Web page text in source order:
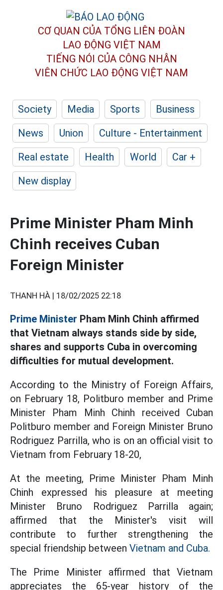
CƠ QUAN CỦA TỔNG LIÊN ĐOÀN
LAO ĐỘNG VIỆT NAM
TIẾNG NÓI CỦA CÔNG NHÂN
VIÊN CHỨC LAO ĐỘNG VIỆT NAM
Society Media Sports
Business
News
Union
Culture - Entertainment
Real estate
Health World
Car +
New display
Prime Minister Pham Minh
Chinh receives Cuban
Foreign Minister
THANH HÀ | 18/02/2025 22:18
Prime Minister Pham Minh Chinh affirmed
that Vietnam always stands side by side,
shares and supports Cuba in overcoming
difficulties for mutual development.
According to the Ministry of Foreign Affairs,
on February 18, Politburo member and Prime
Minister Pham Minh Chinh received Cuban
Politburo member and Foreign Minister Bruno
Rodriguez Parrilla, who is on an official visit to
Vietnam from February 18-20,
At the meeting, Prime Minister Pham Minh
Chinh expressed his pleasure at meeting
Minister Bruno Rodriguez Parrilla again;
affirmed that the Minister's visit will
contribute to further strengthening the
special friendship between Vietnam and Cuba.
The Prime Minister affirmed that Vietnam
appreciates the 65-year history of the